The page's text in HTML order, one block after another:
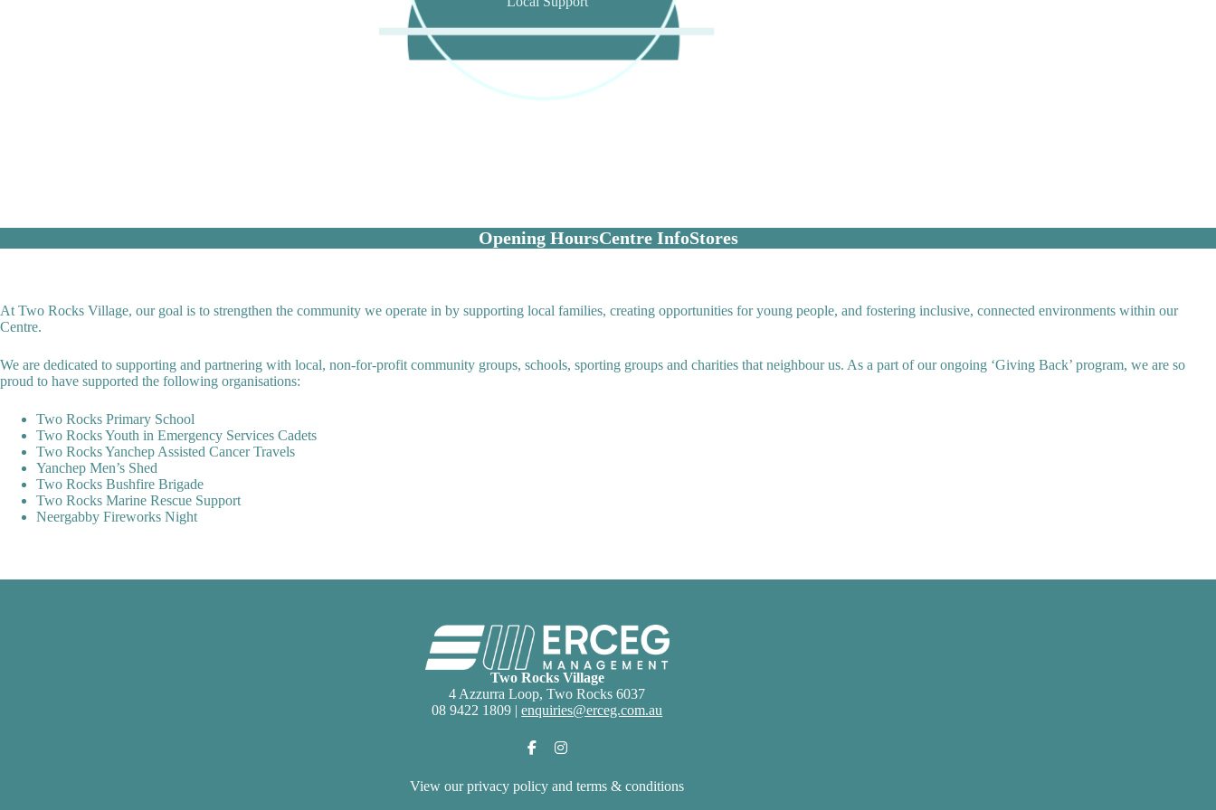
Opening HoursCentre InfoStores
At Two Rocks Village, our goal is to strengthen the community we operate in by supporting local families, creating opportunities for young people, and fostering inclusive, connected environments within our
Centre.
We are dedicated to supporting and partnering with local, non-for-profit community groups, schools, sporting groups and charities that neighbour us. As a part of our ongoing ‘Giving Back’ program, we are so
proud to have supported the following organisations:
Two Rocks Primary School
Two Rocks Youth in Emergency Services Cadets
Two Rocks Yanchep Assisted Cancer Travels
Yanchep Men’s Shed
Two Rocks Bushfire Brigade
Two Rocks Marine Rescue Support
Neergabby Fireworks Night
Two Rocks Village
4 Azzurra Loop, Two Rocks 6037
08 9422 1809 |enquiries@erceg.com.au
View ourprivacy policy and terms & conditions